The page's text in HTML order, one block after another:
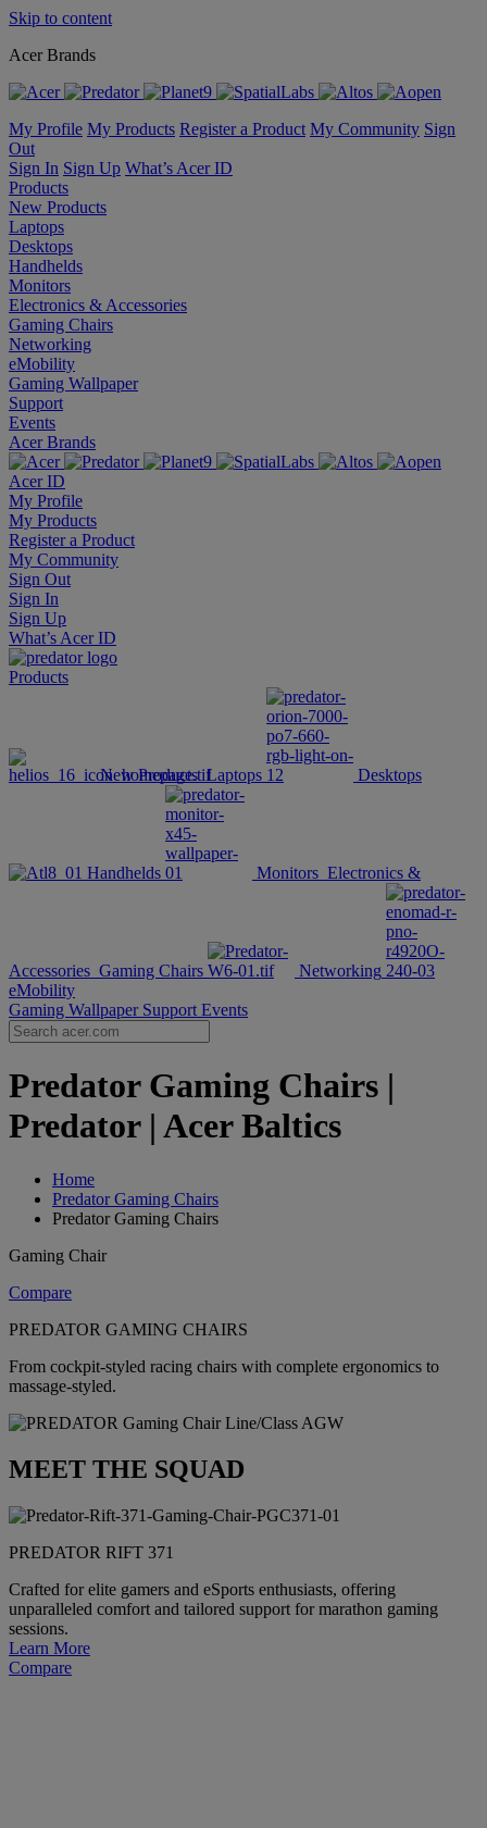
Skip to content
Acer Brands
My Profile My Products Register a Product My Community Sign
Out
Sign In Sign Up What’s Acer ID
Products
New Products
Laptops
Desktops
Handhelds
Monitors
Electronics & Accessories
Gaming Chairs
Networking
eMobility
Gaming Wallpaper
Support
Events
Acer Brands
Acer ID
My Profile
My Products
Register a Product
My Community
Sign Out
Sign In
Sign Up
What’s Acer ID
Products
New Products Laptops Desktops
Handhelds Monitors Electronics &
Accessories Gaming Chairs
Networking
eMobility
Gaming Wallpaper Support Events
Predator Gaming Chairs |
Predator | Acer Baltics
Home
Predator Gaming Chairs
Predator Gaming Chairs
Gaming Chair
Compare
PREDATOR GAMING CHAIRS
From cockpit-styled racing chairs with complete ergonomics to
massage-styled.
MEET THE SQUAD
PREDATOR RIFT 371
Crafted for elite gamers and eSports enthusiasts, offering
unparalleled comfort and tailored support for marathon gaming
sessions.
Learn More
Compare